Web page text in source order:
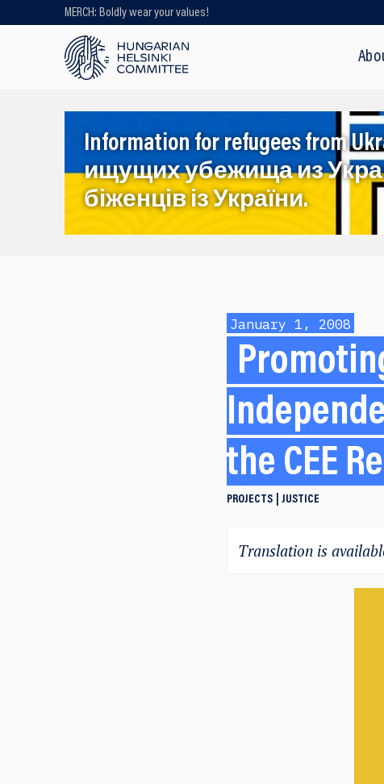
MERCH: Boldly wear your values!
Looking for older content? Use our
search engine!
Information for refugees from
ищущих убежища из
біженців із України.
January 1, 2008
the CEE
PROJECTS JUSTICE
Translation is